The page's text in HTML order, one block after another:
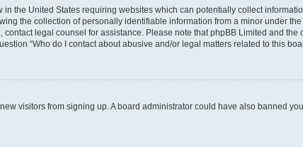
in the United States requiring websites which can potentially collect
the collection of personally identifiable information from a minor under
legal counsel for assistance. Please note that phpBB Limited and
“Who do I contact about abusive and/or legal matters related to this
visitors from signing up. A board administrator could have also banned